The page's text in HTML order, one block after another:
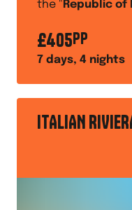
the " Republic of
Camping
entertainment
£405PP
7 days, 4 nights
ITALIAN